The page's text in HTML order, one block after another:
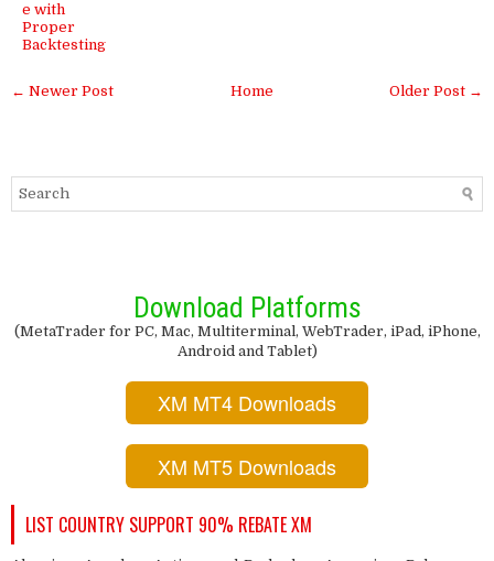
e with
Proper
Backtesting
← Newer Post Older Post →
Home
Download Platforms
(MetaTrader for PC, Mac, Multiterminal, WebTrader, iPad, iPhone,
Android and Tablet)
XM MT4 Downloads
XM MT5 Downloads
LIST COUNTRY SUPPORT 90% REBATE XM